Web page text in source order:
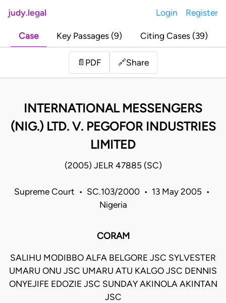
judy.legal Login Register
Case Key Passages (9) Citing Cases (39)
📄 PDF 🔗Share
INTERNATIONAL MESSENGERS
(NIG.) LTD. V. PEGOFOR INDUSTRIES
LIMITED
(2005) JELR 47885 (SC)
Supreme Court • SC.103/2000 • 13 May 2005 •
Nigeria
CORAM
SALIHU MODIBBO ALFA BELGORE JSC SYLVESTER
UMARU ONU JSC UMARU ATU KALGO JSC DENNIS
ONYEJIFE EDOZIE JSC SUNDAY AKINOLA AKINTAN
JSC